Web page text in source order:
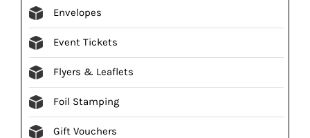
Envelopes
Event Tickets
Flyers & Leaflets
Foil Stamping
Gift Vouchers